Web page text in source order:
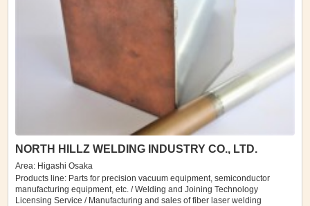
NORTH HILLZ WELDING INDUSTRY CO., LTD.
Area: Higashi Osaka
Products line: Parts for precision vacuum equipment, semiconductor
manufacturing equipment, etc. / Welding and Joining Technology
Licensing Service / Manufacturing and sales of fiber laser welding